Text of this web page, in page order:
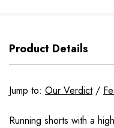
Product Details
Jump to: Our Verdict/
Running shorts with a